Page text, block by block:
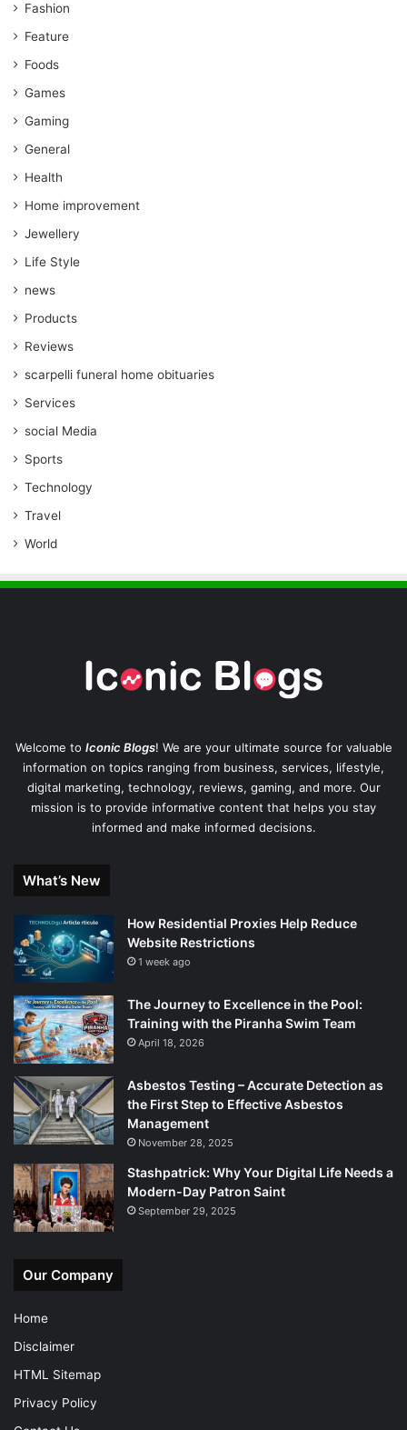
Fashion
Feature
Foods
Games
Gaming
General
Health
Home improvement
Jewellery
Life Style
news
Products
Reviews
scarpelli funeral home obituaries
Services
social Media
Sports
Technology
Travel
World
Welcome to Iconic Blogs! We are your ultimate source for valuable
information on topics ranging from business, services, lifestyle,
digital marketing, technology, reviews, gaming, and more. Our
mission is to provide informative content that helps you stay
informed and make informed decisions.
What’s New
How Residential Proxies Help Reduce
Website Restrictions
1 week ago
The Journey to Excellence in the Pool:
Training with the Piranha Swim Team
April 18, 2026
Asbestos Testing – Accurate Detection as
the First Step to Effective Asbestos
Management
November 28, 2025
Stashpatrick: Why Your Digital Life Needs a
Modern-Day Patron Saint
September 29, 2025
Our Company
Home
Disclaimer
HTML Sitemap
Privacy Policy